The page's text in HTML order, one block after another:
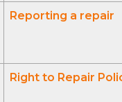
Reporting a repair
Right to Repair